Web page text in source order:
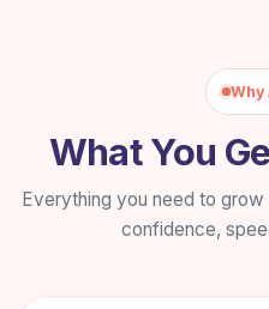
Why
What You
Everything you need to
confidence,